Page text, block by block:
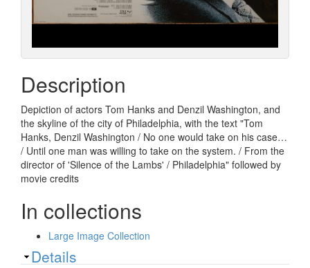
Description
Depiction of actors Tom Hanks and Denzil Washington, and
the skyline of the city of Philadelphia, with the text "Tom
Hanks, Denzil Washington / No one would take on his case…
/ Until one man was willing to take on the system. / From the
director of 'Silence of the Lambs' / Philadelphia" followed by
movie credits
In collections
Large Image Collection
Show
Details